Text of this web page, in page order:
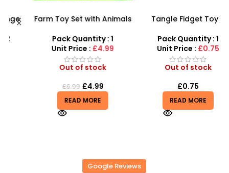
Farm Toy Set with Animals
SDMAX UK
Pack Quantity : 1
Unit Price :£4.99
Out of stock
£4.99
READ MORE
Tangle Fidget Toy –
Tool for All Ages
Pack Quantity : 1
Unit Price :£0.75
Out of stock
0.75
READ MORE
Google Reviews